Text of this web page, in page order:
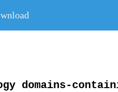
domains-